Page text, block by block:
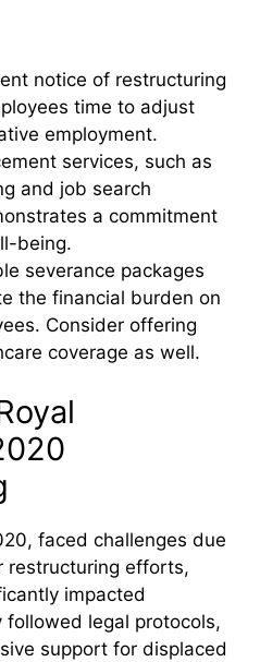
notice of restructuring
time to adjust
employment.
services, such as
and job search
a commitment
being.
severance packages
the financial burden on
Consider offering
coverage as well.
faced challenges due
restructuring efforts,
impacted
followed legal protocols,
support for displaced